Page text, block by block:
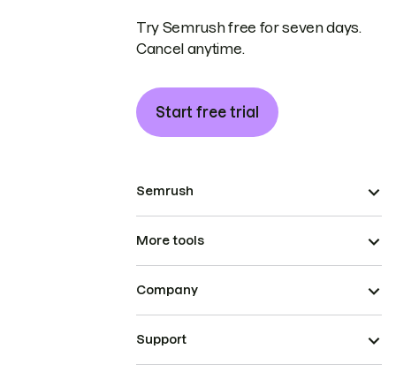
Try Semrush free for seven days.
Cancel anytime.
Start free trial
Semrush
More tools
Company
Support